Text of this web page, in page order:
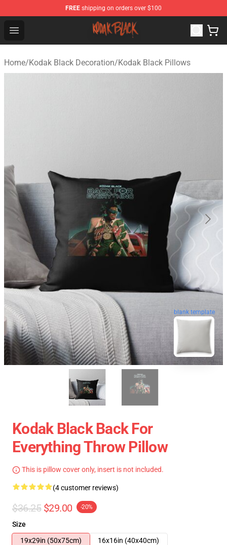
FREE shipping on orders over $100
Open menu
Kodak Black Shop - Official Kodak Black Merchandise
Home/Kodak Black Decoration/Kodak Black Pillows
blank template
Kodak Black Back For
Everything Throw Pillow
This is pillow cover only, insert is not included.
(4 customer reviews)
$36.25 $29.00 -20%
Size
19x29in (50x75cm)
16x16in (40x40cm)